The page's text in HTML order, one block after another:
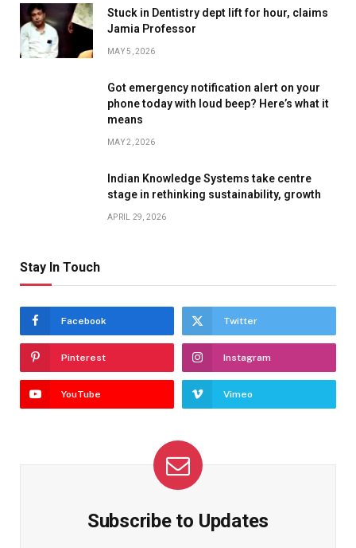
Stuck in Dentistry dept lift for hour, claims
Jamia Professor
MAY 5, 2026
Got emergency notification alert on your
phone today with loud beep? Here’s what it
means
MAY 2, 2026
Indian Knowledge Systems take centre
stage in rethinking sustainability, growth
APRIL 29, 2026
Stay In Touch
Facebook Twitter
Pinterest Instagram
YouTube Vimeo
Subscribe to Updates